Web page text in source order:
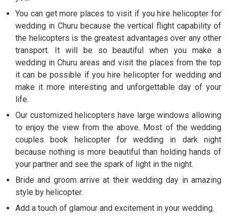
You can get more places to visit if you hire helicopter for
wedding in Churu because the vertical flight capability of
the helicopters is the greatest advantages over any other
transport. It will be so beautiful when you make a
wedding in Churu areas and visit the places from the top
it can be possible if you hire helicopter for wedding and
make it more interesting and unforgettable day of your
life.
Our customized helicopters have large windows allowing
to enjoy the view from the above. Most of the wedding
couples book helicopter for wedding in dark night
because nothing is more beautiful than holding hands of
your partner and see the spark of light in the night.
Bride and groom arrive at their wedding day in amazing
style by helicopter.
Add a touch of glamour and excitement in your wedding.